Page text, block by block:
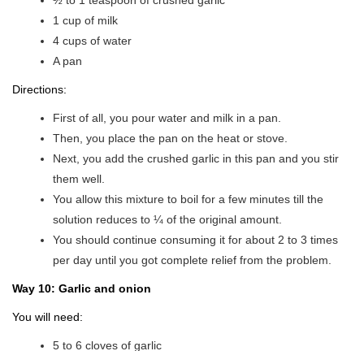
1 cup of milk
4 cups of water
A pan
Directions:
First of all, you pour water and milk in a pan.
Then, you place the pan on the heat or stove.
Next, you add the crushed garlic in this pan and you stir
them well.
You allow this mixture to boil for a few minutes till the
solution reduces to ¼ of the original amount.
You should continue consuming it for about 2 to 3 times
per day until you got complete relief from the problem.
Way 10: Garlic and onion
You will need:
5 to 6 cloves of garlic